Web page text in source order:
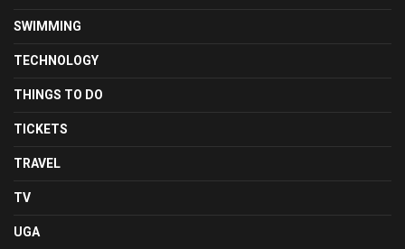
SWIMMING
TECHNOLOGY
THINGS TO DO
TICKETS
TRAVEL
TV
UGA